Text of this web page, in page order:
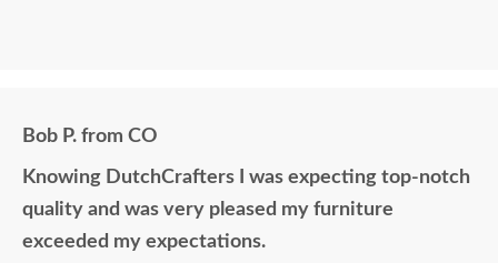
Bob P. from CO
Knowing DutchCrafters I was expecting top-notch
quality and was very pleased my furniture
exceeded my expectations.